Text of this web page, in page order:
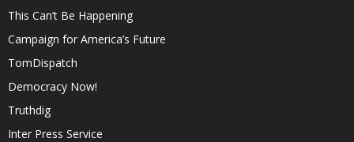
This Can’t Be Happening
Campaign for America’s Future
TomDispatch
Democracy Now!
Truthdig
Inter Press Service